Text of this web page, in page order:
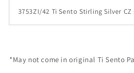
3753ZI/42 Ti Sento Stirling Silver
*May not come in original Ti Sento